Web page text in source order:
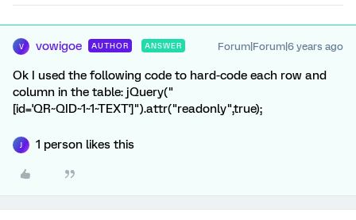
V vowigoe AUTHOR ANSWER Forum|Forum|6 years ago
Ok I used the following code to hard-code each row and
column in the table: jQuery("
[id='QR~QID~1~1~TEXT']").attr("readonly",true);
1 person likes this